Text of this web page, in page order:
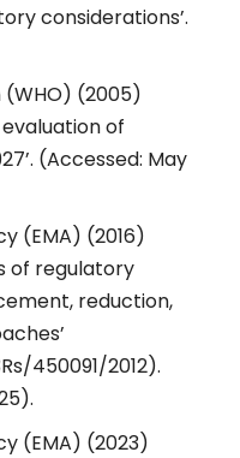
considerations’.
(2005)
of
(Accessed: May
(EMA) (2016)
of regulatory
reduction,
450091/2012).
(EMA) (2023)